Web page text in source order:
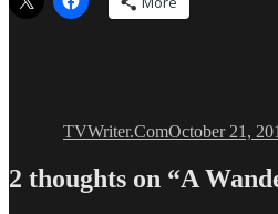
TVWriter.ComOctober 21,
2 thoughts on “A